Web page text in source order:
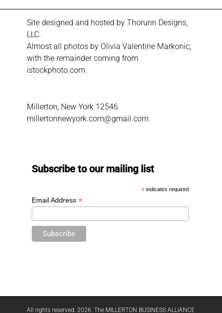
Site designed and hosted by Thorunn Designs,
LLC.
Almost all photos by Olivia Valentine Markonic,
with the remainder coming from
istockphoto.com
Millerton, New York 12546
millertonnewyork.com@gmail.com
Subscribe to our mailing list
* indicates required
Email Address *
All rights reserved. 2026. The MILLERTON BUSINESS ALLIANCE